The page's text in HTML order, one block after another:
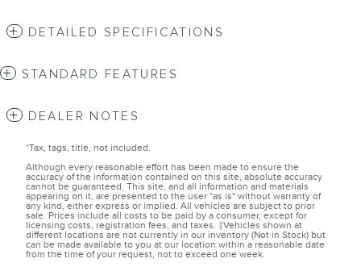
DETAILED SPECIFICATIONS
STANDARD FEATURES
DEALER NOTES
*Tax, tags, title, not included.
Although every reasonable effort has been made to ensure the
accuracy of the information contained on this site, absolute accuracy
cannot be guaranteed. This site, and all information and materials
appearing on it, are presented to the user "as is" without warranty of
any kind, either express or implied. All vehicles are subject to prior
sale. Prices include all costs to be paid by a consumer, except for
licensing costs, registration fees, and taxes. ‡Vehicles shown at
different locations are not currently in our inventory (Not in Stock) but
can be made available to you at our location within a reasonable date
from the time of your request, not to exceed one week.